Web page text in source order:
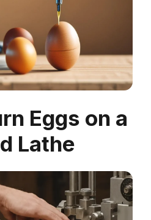
Eggs on a
Lathe